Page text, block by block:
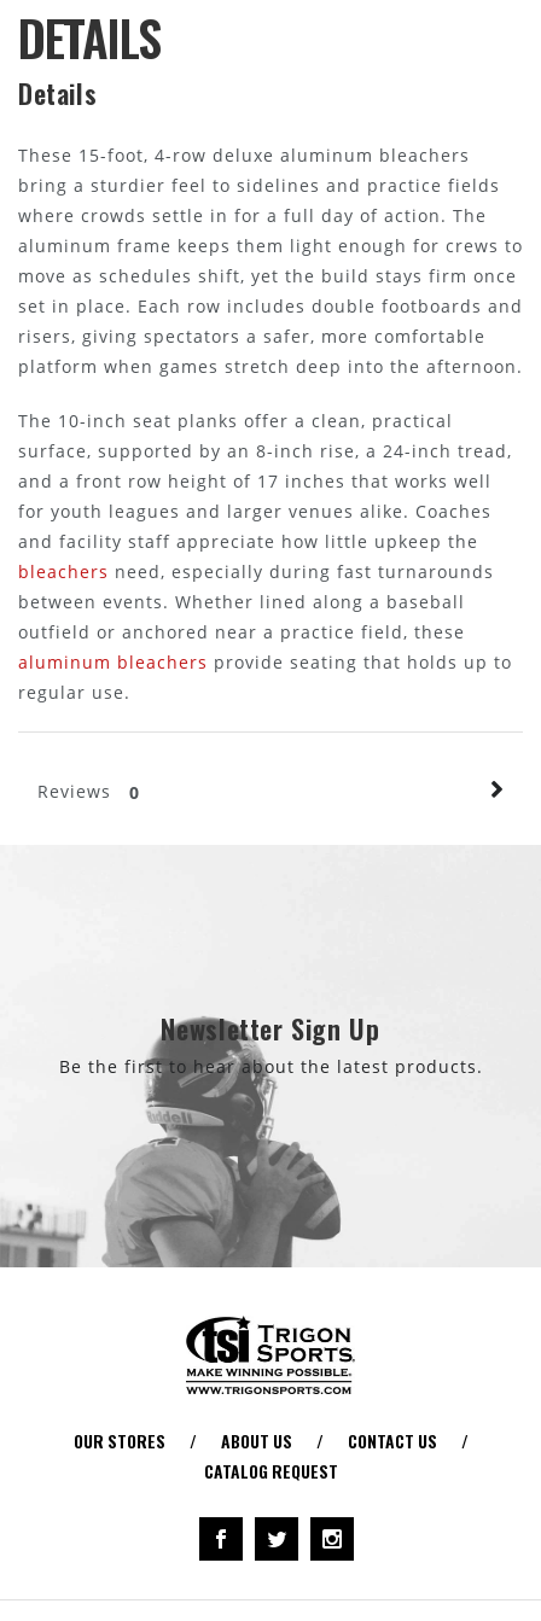
DETAILS
Details
These 15-foot, 4-row deluxe aluminum bleachers
bring a sturdier feel to sidelines and practice fields
where crowds settle in for a full day of action. The
aluminum frame keeps them light enough for crews to
move as schedules shift, yet the build stays firm once
set in place. Each row includes double footboards and
risers, giving spectators a safer, more comfortable
platform when games stretch deep into the afternoon.
The 10-inch seat planks offer a clean, practical
surface, supported by an 8-inch rise, a 24-inch tread,
and a front row height of 17 inches that works well
for youth leagues and larger venues alike. Coaches
and facility staff appreciate how little upkeep the
bleachers need, especially during fast turnarounds
between events. Whether lined along a baseball
outfield or anchored near a practice field, these
aluminum bleachers provide seating that holds up to
regular use.
Reviews 0
Newsletter Sign Up
Be the first to hear about the latest products.
OUR STORES / ABOUT US / CONTACT US
/
CATALOG REQUEST